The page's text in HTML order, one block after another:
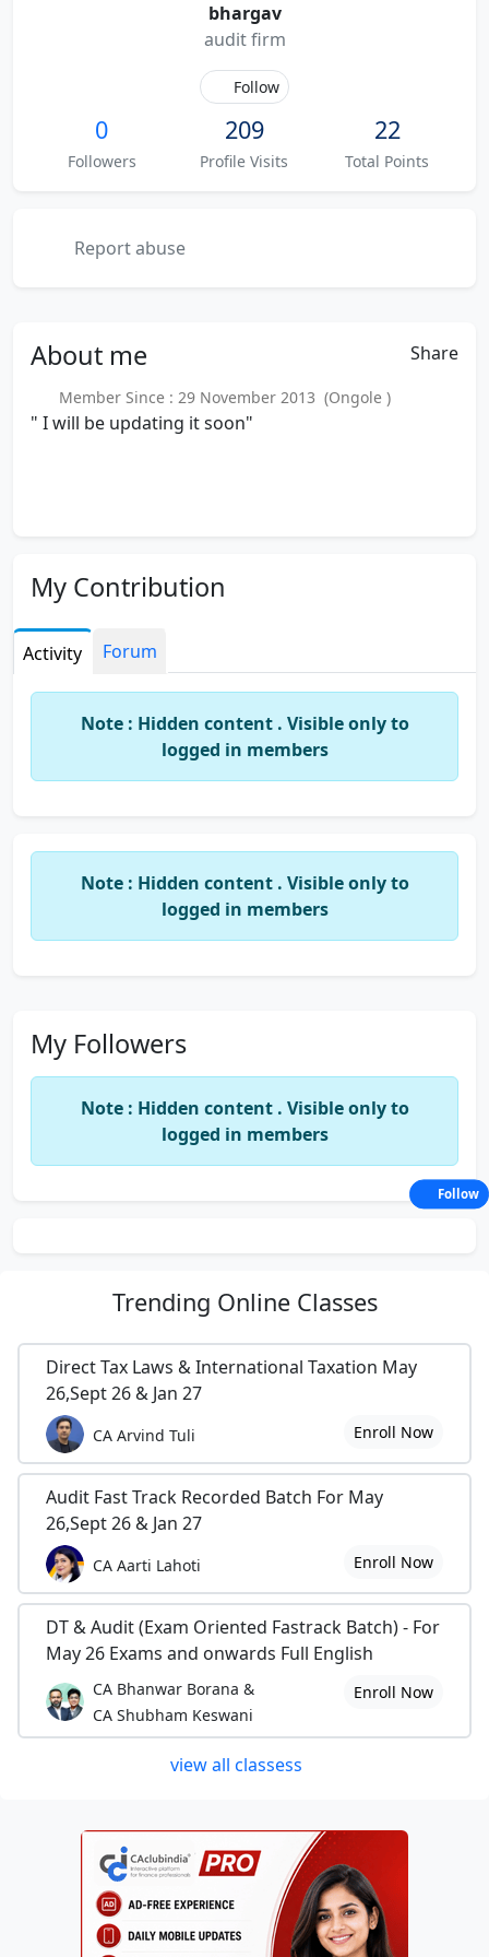
bhargav
audit firm
Follow
0
Followers
209
Profile Visits
22
Total Points
Report abuse
About me Share
Member Since : 29 November 2013 (Ongole )
" I will be updating it soon"
My Contribution
Activity Forum
Note : Hidden content . Visible only to
logged in members
Note : Hidden content . Visible only to
logged in members
My Followers
Note : Hidden content . Visible only to
logged in members
Trending Online Classes
Direct Tax Laws & International Taxation May
26,Sept 26 & Jan 27
CA Arvind Tuli Enroll Now
Audit Fast Track Recorded Batch For May
26,Sept 26 & Jan 27
CA Aarti Lahoti Enroll Now
DT & Audit (Exam Oriented Fastrack Batch) - For
May 26 Exams and onwards Full English
CA Bhanwar Borana &
CA Shubham Keswani
Enroll Now
view all classess
Follow